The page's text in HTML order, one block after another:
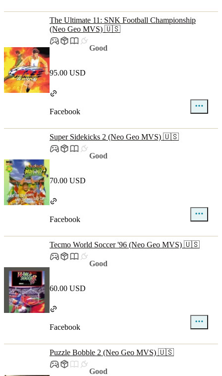
The Ultimate 11: SNK Football Championship
(Neo Geo MVS) 🇺🇸
Good
95.00 USD
Facebook
Super Sidekicks 2 (Neo Geo MVS) 🇺🇸
Good
70.00 USD
Facebook
Tecmo World Soccer '96 (Neo Geo MVS) 🇺🇸
Good
60.00 USD
Facebook
Puzzle Bobble 2 (Neo Geo MVS) 🇺🇸
Good